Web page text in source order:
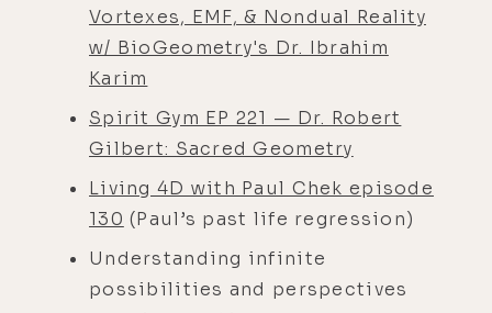
Vortexes, EMF, & Nondual Reality
w/ BioGeometry's Dr. Ibrahim
Karim
Spirit Gym EP 221 — Dr. Robert
Gilbert: Sacred Geometry
Living 4D with Paul Chek episode
130 (Paul’s past life regression)
Understanding infinite
possibilities and perspectives